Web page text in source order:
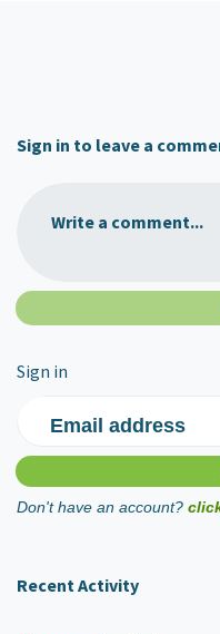
Sign in to leave a
Write a comment...
Sign in
Email address
Don't have an account?
Recent Activity